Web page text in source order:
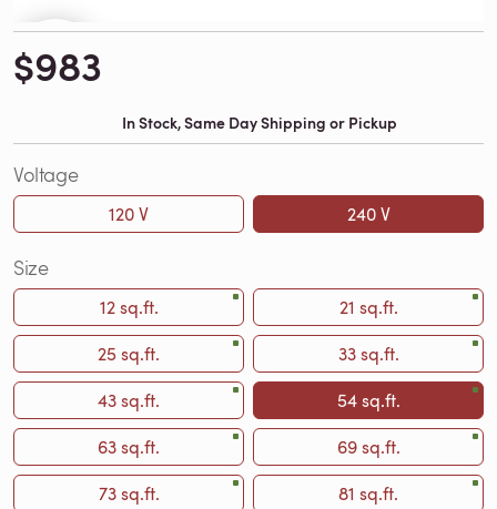
$983
In Stock, Same Day Shipping or Pickup
Voltage
120 V 240 V
Size
12 sq.ft.
21 sq.ft.
25 sq.ft.
33 sq.ft.
43 sq.ft.
54 sq.ft.
63 sq.ft.
69 sq.ft.
73 sq.ft.
81 sq.ft.